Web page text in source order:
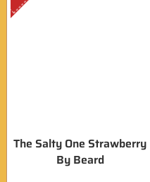
The Salty One Strawberry
By Beard